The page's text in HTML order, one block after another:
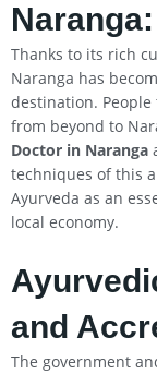
Naranga:
Thanks to its rich
Naranga has
destination.
from beyond to
Doctor in Naranga
techniques of this
Ayurveda as an
local economy.
and
The government